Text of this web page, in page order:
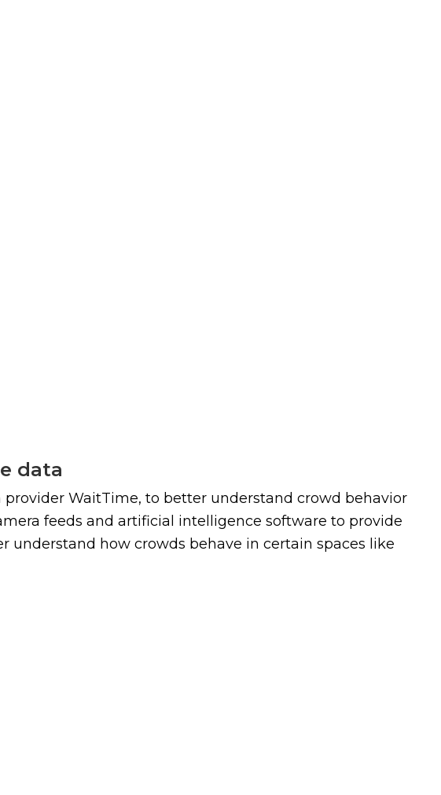
data
WaitTime, to better understand crowd behavior
feeds and artificial intelligence software to provide
understand how crowds behave in certain spaces like